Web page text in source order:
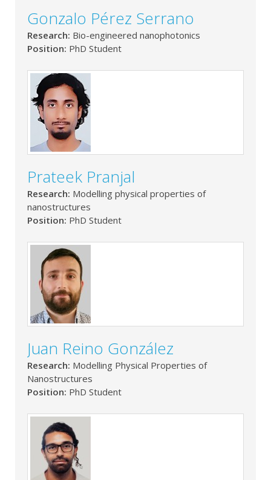
Gonzalo Pérez Serrano
Research: Bio-engineered nanophotonics
Position: PhD Student
Prateek Pranjal
Research: Modelling physical properties of
nanostructures
Position: PhD Student
Juan Reino González
Research: Modelling Physical Properties of
Nanostructures
Position: PhD Student